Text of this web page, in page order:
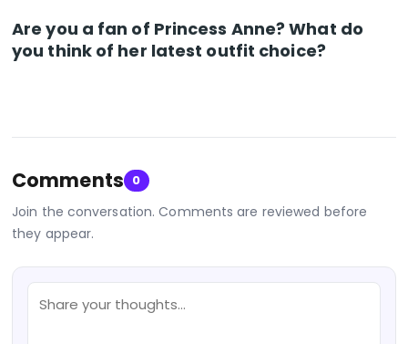
Are you a fan of Princess Anne? What do
you think of her latest outfit choice?
Comments 0
Join the conversation. Comments are reviewed before
they appear.